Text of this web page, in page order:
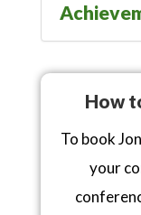
How
To book
your